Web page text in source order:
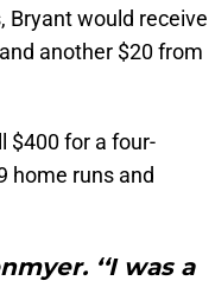
Bryant would receive
another $20 from
$400 for a four-
home runs and
‘‘I was a